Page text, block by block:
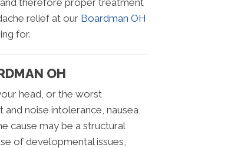
relief at our Boardman OH
for.
OH
head, or the worst
noise intolerance, nausea,
cause may be a structural
of developmental issues,